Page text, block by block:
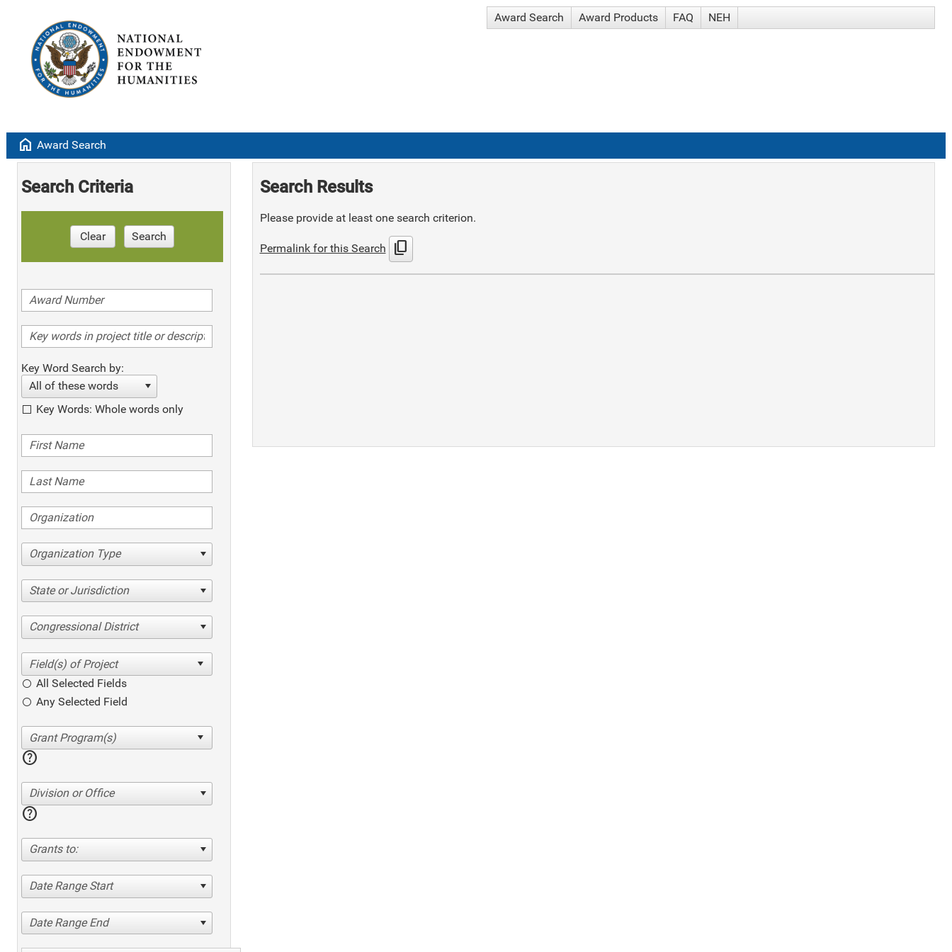
Award Search Award Products FAQ NEH
home Award Search
Search Criteria
Clear Search
Key Word Search by:
All of these words
Key Words: Whole words only
Organization Type
State or Jurisdiction
Congressional District
All Selected Fields
Any Selected Field
help
Division or Office
help
Grants to:
Date Range Start
Date Range End
Search Results
Please provide at least one search criterion.
Permalink for this Search content_copy